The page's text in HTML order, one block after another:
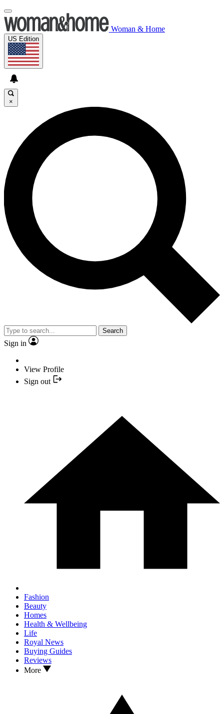
Woman & Home
US Edition
×
Search
Sign in
View Profile
Sign out
Fashion
Beauty
Homes
Health & Wellbeing
Life
Royal News
Buying Guides
Reviews
More